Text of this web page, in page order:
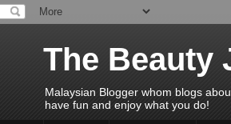
The Beauty
Malaysian Blogger whom blogs
have fun and enjoy what you do!